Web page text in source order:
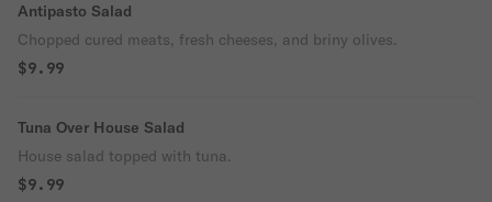
Antipasto Salad
Chopped cured meats, fresh cheeses, and briny olives.
$9.99
Tuna Over House Salad
House salad topped with tuna.
$9.99